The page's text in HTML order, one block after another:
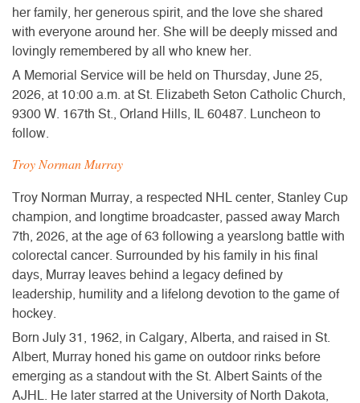
her family, her generous spirit, and the love she shared
with everyone around her. She will be deeply missed and
lovingly remembered by all who knew her.
A Memorial Service will be held on Thursday, June 25,
2026, at 10:00 a.m. at St. Elizabeth Seton Catholic Church,
9300 W. 167th St., Orland Hills, IL 60487. Luncheon to
follow.
Troy Norman Murray
Troy Norman Murray, a respected NHL center, Stanley Cup
champion, and longtime broadcaster, passed away March
7th, 2026, at the age of 63 following a yearslong battle with
colorectal cancer. Surrounded by his family in his final
days, Murray leaves behind a legacy defined by
leadership, humility and a lifelong devotion to the game of
hockey.
Born July 31, 1962, in Calgary, Alberta, and raised in St.
Albert, Murray honed his game on outdoor rinks before
emerging as a standout with the St. Albert Saints of the
AJHL. He later starred at the University of North Dakota,